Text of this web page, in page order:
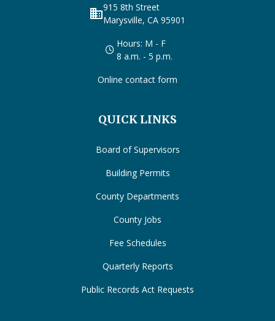
business915 8th Street
Marysville, CA 95901
Hours: M - F
8 a.m. - 5 p.m.
Online contact form
QUICK LINKS
Board of Supervisors
Building Permits
County Departments
County Jobs
Fee Schedules
Quarterly Reports
Public Records Act Requests